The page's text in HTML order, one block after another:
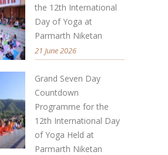
the 12th International
Day of Yoga at
Parmarth Niketan
21 June 2026
Grand Seven Day
Countdown
Programme for the
12th International Day
of Yoga Held at
Parmarth Niketan